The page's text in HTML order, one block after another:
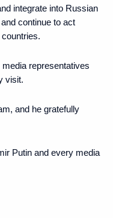
integrate into Russian
continue to act
representatives
visit.
and he gratefully
Putin and every media